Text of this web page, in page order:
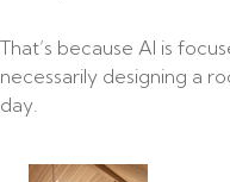
That’s because AI is
necessarily designing a
day.